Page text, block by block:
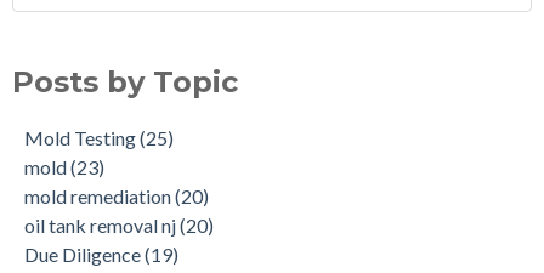
What is a Cistern?
Tank Scans & Tank Sweeps
New Jersey No Further Action Letter (NFA)
Why performing a tank sweep is important when buying a
home.
Does the Soil of a Previously Removed Oil Tank Need to be
mold remediation
(20)
Due Diligence(19)
OIl Tank Sweeps
Phase I(18)
mold inspections(17)
mold cleanup(14)
Posts by Topic
Mold Testing(25)
mold(23)
mold remediation(20)
oil tank removal nj(20)
Due Diligence(19)